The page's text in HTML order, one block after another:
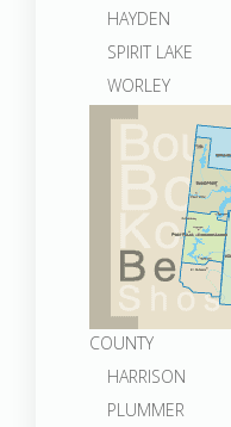
HAYDEN
SPIRIT LAKE
WORLEY
COUNTY
HARRISON
PLUMMER